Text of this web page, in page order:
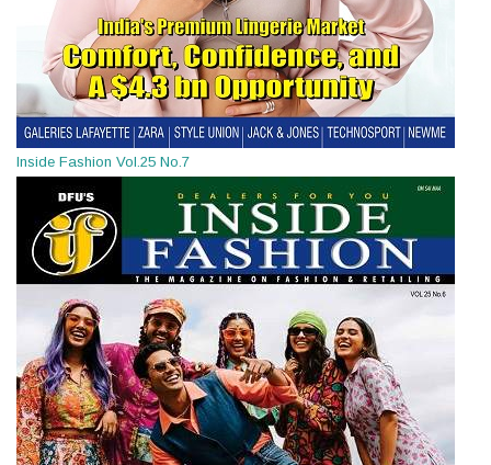
Inside Fashion Vol.25 No.7